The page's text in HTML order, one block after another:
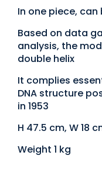
In one piece,
Based on data
analysis, the
double helix
It complies
DNA structure
in 1953
H 47.5 cm, W 18
Weight 1 kg